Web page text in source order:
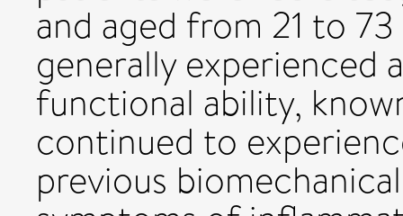
and aged from 21 to
generally experienced
functional ability,
continued to
previous